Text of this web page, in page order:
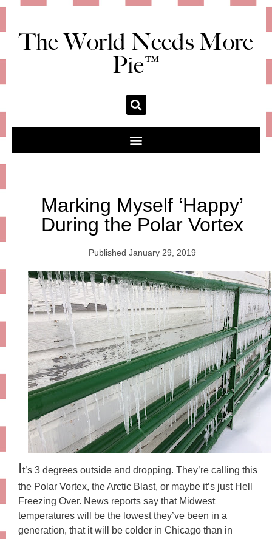
The World Needs More
Pie™
Marking Myself ‘Happy’
During the Polar Vortex
Published January 29, 2019
It’s 3 degrees outside and dropping. They’re calling this
the Polar Vortex, the Arctic Blast, or maybe it’s just Hell
Freezing Over. News reports say that Midwest
temperatures will be the lowest they’ve been in a
generation, that it will be colder in Chicago than in